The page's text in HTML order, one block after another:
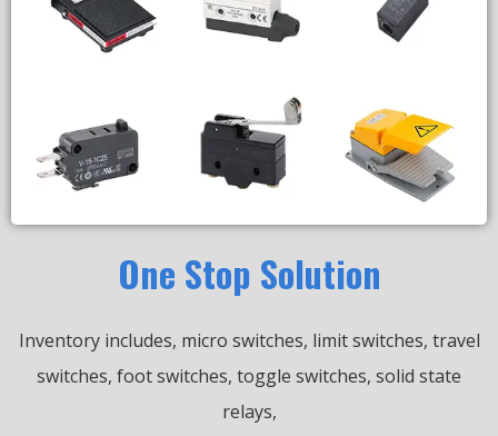
One Stop Solution
Inventory includes, micro switches, limit switches, travel
switches, foot switches, toggle switches, solid state
relays,